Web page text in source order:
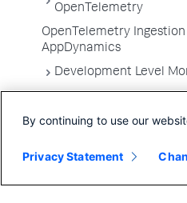
OpenTelemetry
OpenTelemetry
AppDynamics
Development Level
Troubleshooting
Environments
By continuing to use our
Privacy Statement